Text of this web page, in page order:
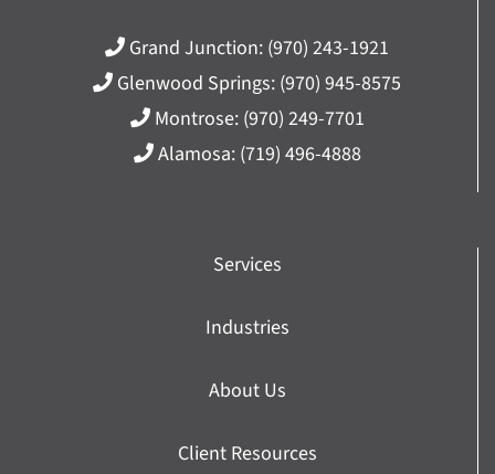
Grand Junction: (970) 243-1921
Glenwood Springs: (970) 945-8575
Montrose: (970) 249-7701
Alamosa: (719) 496-4888
Services
Industries
About Us
Client Resources